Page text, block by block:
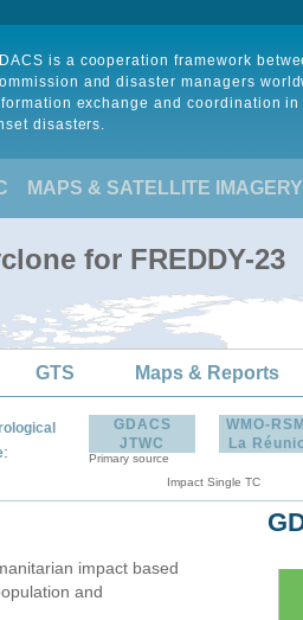
is a cooperation framework
and disaster managers
exchange and coordination
disasters.
MAPS & SATELLITE IMAGERY
for FREDDY-23
GTS Maps & Reports
:
GDACS
JTWC
Primary source
WMO-
La
Impact Single TC
impact based
and